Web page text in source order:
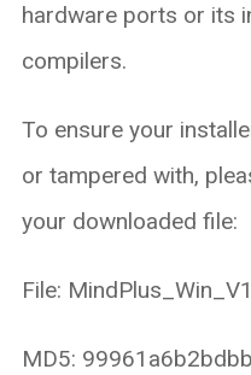
hardware ports or its
compilers.
To ensure your
or tampered with,
your downloaded file:
File:
MD5: